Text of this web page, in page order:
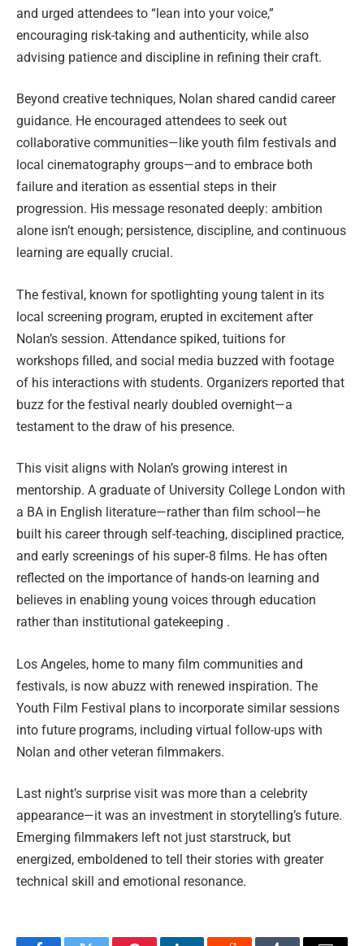
and urged attendees to “lean into your voice,”
encouraging risk-taking and authenticity, while also
advising patience and discipline in refining their craft.
Beyond creative techniques, Nolan shared candid career
guidance. He encouraged attendees to seek out
collaborative communities—like youth film festivals and
local cinematography groups—and to embrace both
failure and iteration as essential steps in their
progression. His message resonated deeply: ambition
alone isn’t enough; persistence, discipline, and continuous
learning are equally crucial.
The festival, known for spotlighting young talent in its
local screening program, erupted in excitement after
Nolan’s session. Attendance spiked, tuitions for
workshops filled, and social media buzzed with footage
of his interactions with students. Organizers reported that
buzz for the festival nearly doubled overnight—a
testament to the draw of his presence.
This visit aligns with Nolan’s growing interest in
mentorship. A graduate of University College London with
a BA in English literature—rather than film school—he
built his career through self-teaching, disciplined practice,
and early screenings of his super‑8 films. He has often
reflected on the importance of hands-on learning and
believes in enabling young voices through education
rather than institutional gatekeeping .
Los Angeles, home to many film communities and
festivals, is now abuzz with renewed inspiration. The
Youth Film Festival plans to incorporate similar sessions
into future programs, including virtual follow-ups with
Nolan and other veteran filmmakers.
Last night’s surprise visit was more than a celebrity
appearance—it was an investment in storytelling’s future.
Emerging filmmakers left not just starstruck, but
energized, emboldened to tell their stories with greater
technical skill and emotional resonance.